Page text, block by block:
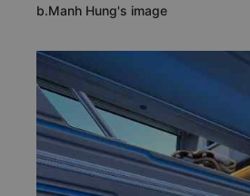
b.Manh Hung's image